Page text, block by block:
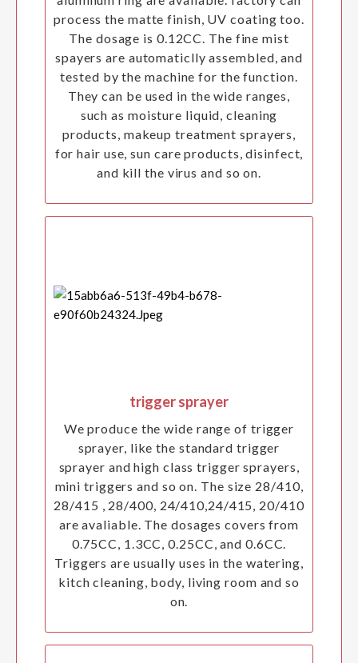
process the matte finish, UV coating too.
The dosage is 0.12CC. The fine mist
spayers are automaticlly assembled, and
tested by the machine for the function.
They can be used in the wide ranges,
such as moisture liquid, cleaning
products, makeup treatment sprayers,
for hair use, sun care products, disinfect,
and kill the virus and so on.
trigger sprayer
We produce the wide range of trigger
sprayer, like the standard trigger
sprayer and high class trigger sprayers,
mini triggers and so on. The size 28/410,
28/415 , 28/400, 24/410,24/415, 20/410
are avaliable. The dosages covers from
0.75CC, 1.3CC, 0.25CC, and 0.6CC.
Triggers are usually uses in the watering,
kitch cleaning, body, living room and so
on.